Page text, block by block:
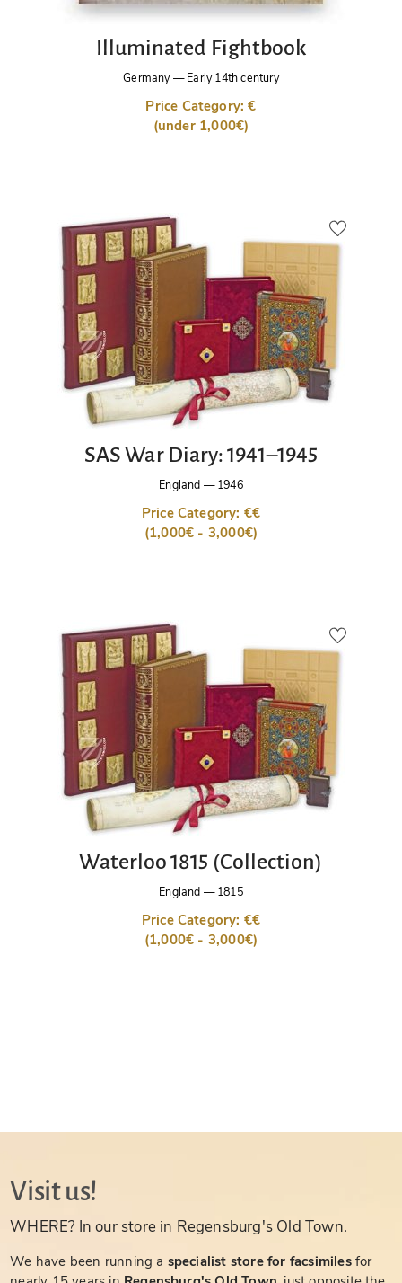
Illuminated Fightbook
Germany—Early 14th century
Price Category: €
(under 1,000€)
SAS War Diary: 1941–1945
England —1946
Price Category: €€
(1,000€ - 3,000€)
Waterloo 1815 (Collection)
England —1815
Price Category: €€
(1,000€ - 3,000€)
Visit us!
WHERE? In our store in Regensburg's Old Town.
We have been running a specialist store for facsimiles for